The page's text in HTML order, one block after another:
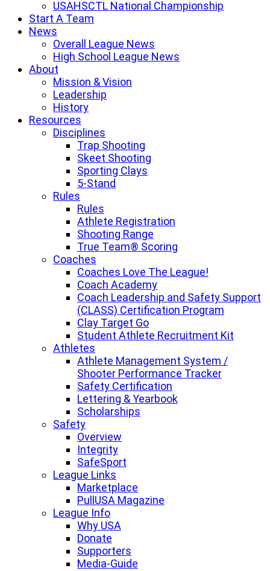
USAHSCTL National Championship
Start A Team
News
Overall League News
High School League News
About
Mission & Vision
Leadership
History
Resources
Disciplines
Trap Shooting
Skeet Shooting
Sporting Clays
5-Stand
Rules
Rules
Athlete Registration
Shooting Range
True Team® Scoring
Coaches
Coaches Love The League!
Coach Academy
Coach Leadership and Safety Support
(CLASS) Certification Program
Clay Target Go
Student Athlete Recruitment Kit
Athletes
Athlete Management System /
Shooter Performance Tracker
Safety Certification
Lettering & Yearbook
Scholarships
Safety
Overview
Integrity
SafeSport
League Links
Marketplace
PullUSA Magazine
League Info
Why USA
Donate
Supporters
Media-Guide